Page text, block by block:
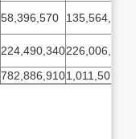
58,396,570
135,564,816
224,490,340226,006,069
782,886,910